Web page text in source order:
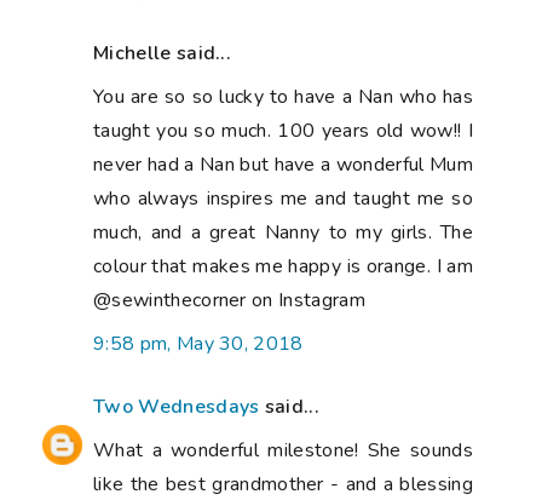
Michelle said...
You are so so lucky to have a Nan who has
taught you so much. 100 years old wow!! I
never had a Nan but have a wonderful Mum
who always inspires me and taught me so
much, and a great Nanny to my girls. The
colour that makes me happy is orange. I am
@sewinthecorner on Instagram
9:58 pm, May 30, 2018
Two Wednesdays said...
What a wonderful milestone! She sounds
like the best grandmother - and a blessing